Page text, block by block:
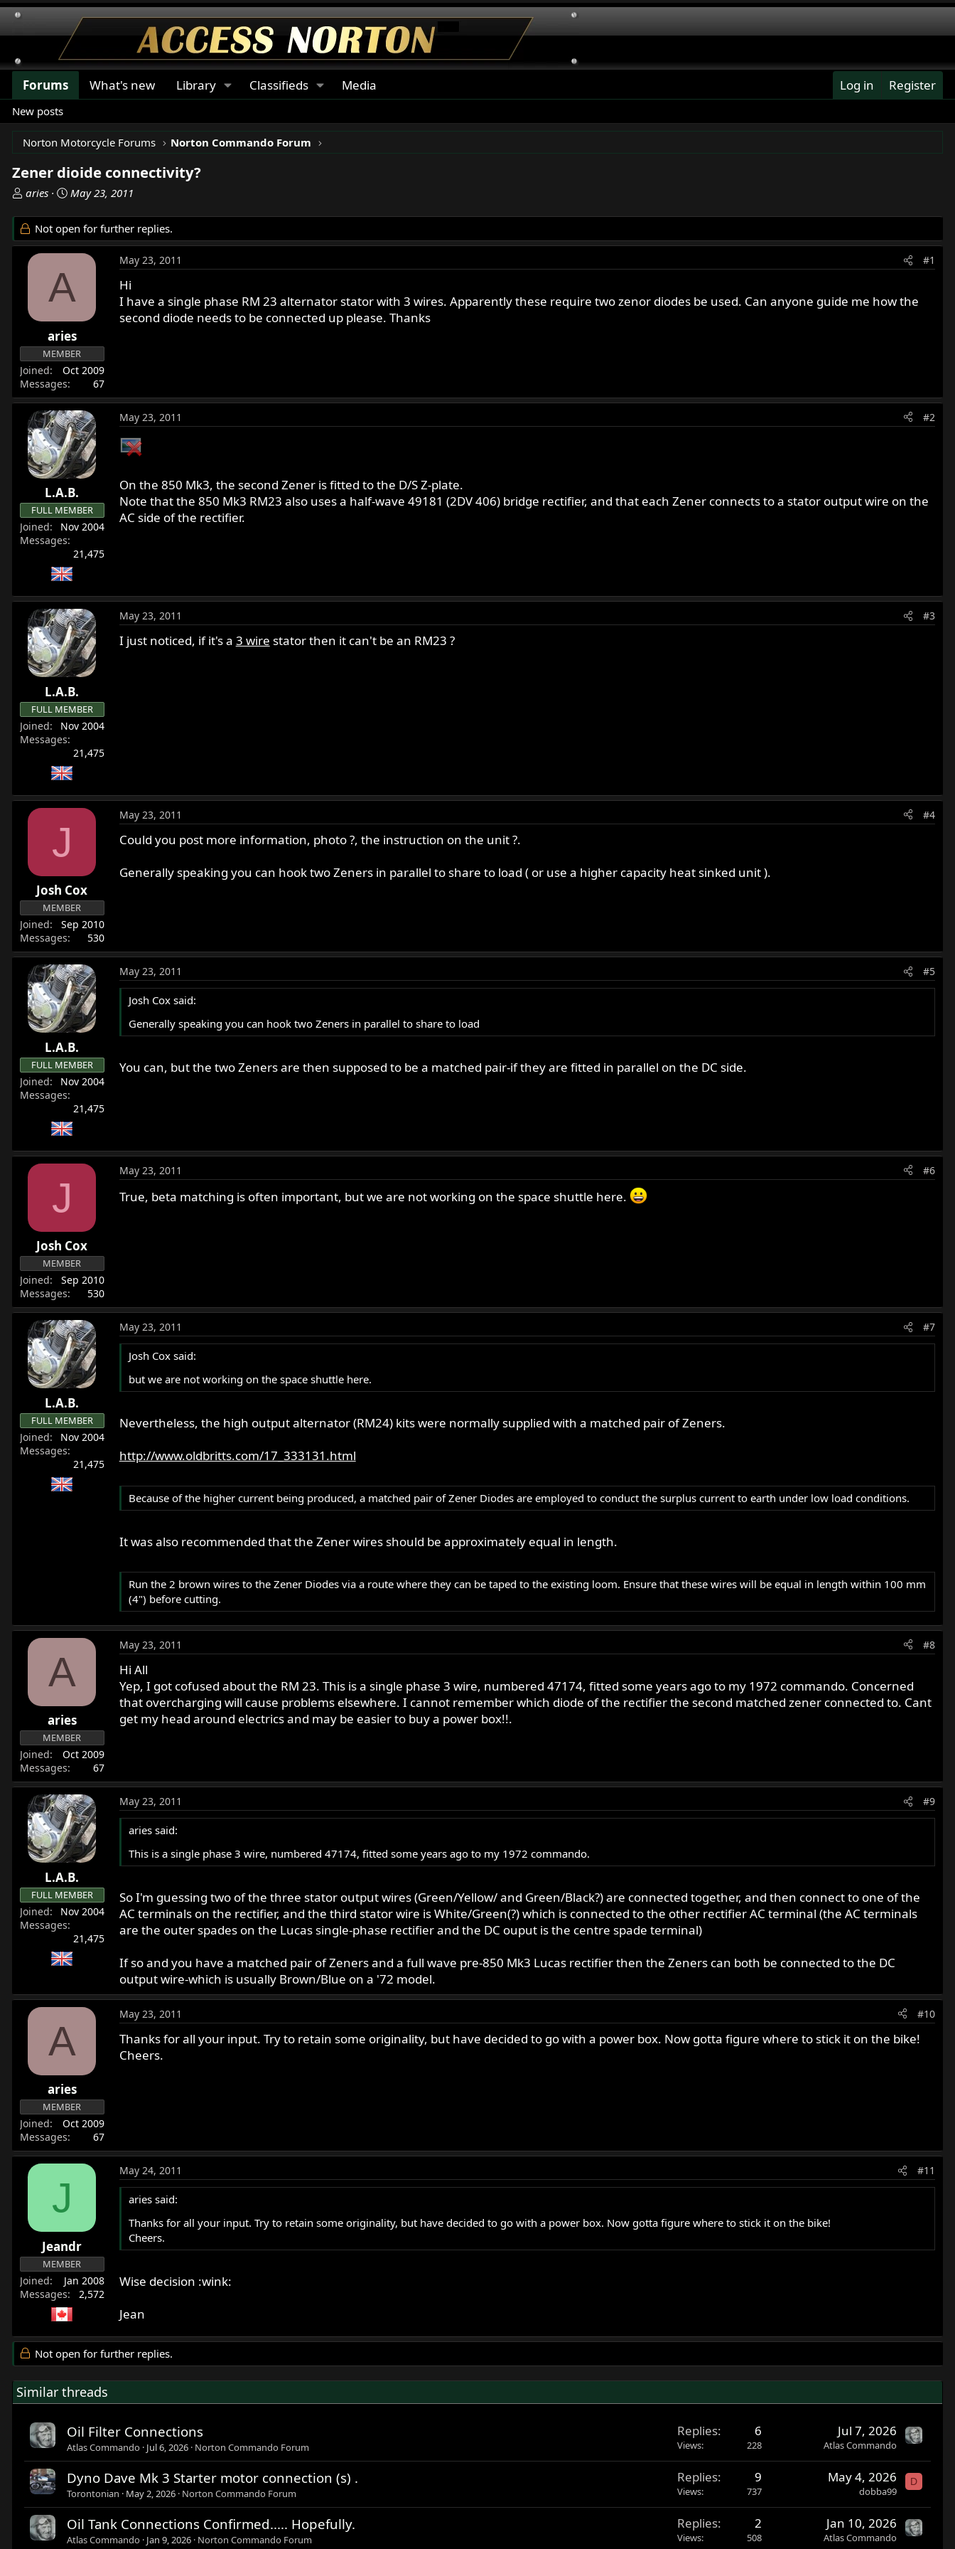
Forums What's new Library Classifieds Media Log in Register
New posts
Norton Motorcycle Forums Norton Commando Forum
Zener dioide connectivity?
T
r
e
d
a
r
aries
S
r
t
a
t
May 23, 2011
Not open for further replies.
A
aries
MEMBER
Joined
Oct 2009
Messages
67
May 23, 2011 #1
Hi
I have a single phase RM 23 alternator stator with 3 wires. Apparently these require two zenor diodes be used. Can anyone guide me how the
second diode needs to be connected up please. Thanks
L.A.B.
FULL MEMBER
Joined
Nov 2004
Messages
21,475
May 23, 2011 #2
On the 850 Mk3, the second Zener is fitted to the D/S Z-plate.
Note that the 850 Mk3 RM23 also uses a half-wave 49181 (2DV 406) bridge rectifier, and that each Zener connects to a stator output wire on the
AC side of the rectifier.
L.A.B.
FULL MEMBER
Joined
Nov 2004
Messages
21,475
May 23, 2011 #3
I just noticed, if it's a 3 wire stator then it can't be an RM23 ?
J
Josh Cox
MEMBER
Joined
Sep 2010
Messages
530
May 23, 2011 #4
Could you post more information, photo ?, the instruction on the unit ?.
Generally speaking you can hook two Zeners in parallel to share to load ( or use a higher capacity heat sinked unit ).
L.A.B.
FULL MEMBER
Joined
Nov 2004
Messages
21,475
May 23, 2011 #5
Josh Cox said:
Generally speaking you can hook two Zeners in parallel to share to load
You can, but the two Zeners are then supposed to be a matched pair-if they are fitted in parallel on the DC side.
J
Josh Cox
MEMBER
Joined
Sep 2010
Messages
530
May 23, 2011 #6
True, beta matching is often important, but we are not working on the space shuttle here.
L.A.B.
FULL MEMBER
Joined
Nov 2004
Messages
21,475
May 23, 2011 #7
Josh Cox said:
but we are not working on the space shuttle here.
Nevertheless, the high output alternator (RM24) kits were normally supplied with a matched pair of Zeners.
http://www.oldbritts.com/17_333131.html
Because of the higher current being produced, a matched pair of Zener Diodes are employed to conduct the surplus current to earth under low load conditions.
It was also recommended that the Zener wires should be approximately equal in length.
Run the 2 brown wires to the Zener Diodes via a route where they can be taped to the existing loom. Ensure that these wires will be equal in length within 100 mm
(4") before cutting.
A
aries
MEMBER
Joined
Oct 2009
Messages
67
May 23, 2011 #8
Hi All
Yep, I got cofused about the RM 23. This is a single phase 3 wire, numbered 47174, fitted some years ago to my 1972 commando. Concerned
that overcharging will cause problems elsewhere. I cannot remember which diode of the rectifier the second matched zener connected to. Cant
get my head around electrics and may be easier to buy a power box!!.
L.A.B.
FULL MEMBER
Joined
Nov 2004
Messages
21,475
May 23, 2011 #9
aries said:
This is a single phase 3 wire, numbered 47174, fitted some years ago to my 1972 commando.
So I'm guessing two of the three stator output wires (Green/Yellow/ and Green/Black?) are connected together, and then connect to one of the
AC terminals on the rectifier, and the third stator wire is White/Green(?) which is connected to the other rectifier AC terminal (the AC terminals
are the outer spades on the Lucas single-phase rectifier and the DC ouput is the centre spade terminal)
If so and you have a matched pair of Zeners and a full wave pre-850 Mk3 Lucas rectifier then the Zeners can both be connected to the DC
output wire-which is usually Brown/Blue on a '72 model.
A
aries
MEMBER
Joined
Oct 2009
Messages
67
May 23, 2011 #10
Thanks for all your input. Try to retain some originality, but have decided to go with a power box. Now gotta figure where to stick it on the bike!
Cheers.
J
Jeandr
MEMBER
Joined
Jan 2008
Messages
2,572
May 24, 2011 #11
aries said:
Thanks for all your input. Try to retain some originality, but have decided to go with a power box. Now gotta figure where to stick it on the bike!
Cheers.
Wise decision :wink:
Jean
Not open for further replies.
Similar threads
Oil Filter Connections
Atlas Commando Jul 6, 2026 Norton Commando Forum
Replies 6
Views 228
Jul 7, 2026
Atlas Commando
Dyno Dave Mk 3 Starter motor connection (s) .
Torontonian May 2, 2026 Norton Commando Forum
Replies 9
Views 737
May 4, 2026
dobba99
D
Oil Tank Connections Confirmed..... Hopefully.
Atlas Commando Jan 9, 2026 Norton Commando Forum
Replies 2
Views 508
Jan 10, 2026
Atlas Commando